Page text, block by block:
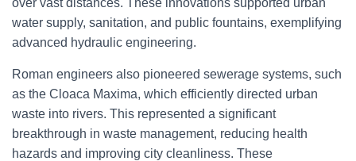
over vast distances. These innovations supported urban
water supply, sanitation, and public fountains, exemplifying
advanced hydraulic engineering.
Roman engineers also pioneered sewerage systems, such
as the Cloaca Maxima, which efficiently directed urban
waste into rivers. This represented a significant
breakthrough in waste management, reducing health
hazards and improving city cleanliness. These